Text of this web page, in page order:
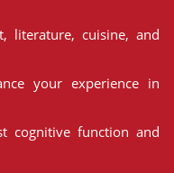
literature, cuisine, and
your experience in
cognitive function and